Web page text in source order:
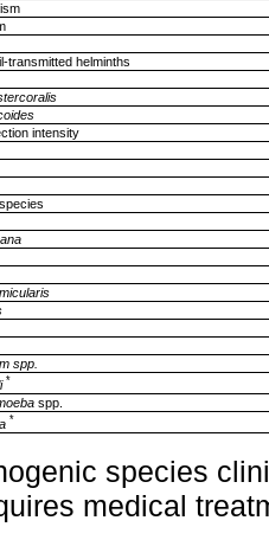
transmitted helminths
intensity
spp.
*
spp.
*
species
medical